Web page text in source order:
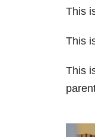
This
This
This